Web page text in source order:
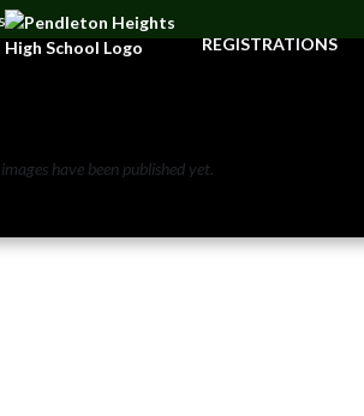
REGISTRATIONS
have been published yet.